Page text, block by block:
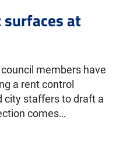
at
members have
a rent control
city staffers to draft a
comes…